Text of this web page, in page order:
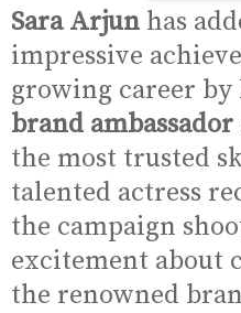
Sara Arjun has
impressive
growing career
brand ambassador
the most trusted
talented actress
the campaign
excitement about
the renowned